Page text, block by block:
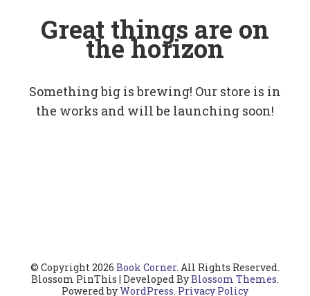
Great things are on
the horizon
Something big is brewing! Our store is in
the works and will be launching soon!
© Copyright 2026 Book Corner. All Rights Reserved.
Blossom PinThis | Developed ByBlossom Themes.
Powered byWordPress. Privacy Policy